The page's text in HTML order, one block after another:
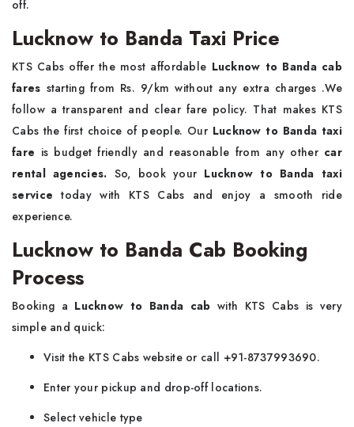
off.
Lucknow to Banda Taxi Price
KTS Cabs offer the most affordable Lucknow to Banda cab
fares starting from Rs. 9/km without any extra charges .We
follow a transparent and clear fare policy. That makes KTS
Cabs the first choice of people. OurLucknow to Banda taxi
fare is budget friendly and reasonable from any other car
rental agencies. So, book your Lucknow to Banda taxi
service today with KTS Cabs and enjoy a smooth ride
experience.
Lucknow to Banda Cab Booking
Process
Booking a Lucknow to Banda cab with KTS Cabs is very
simple and quick:
Visit the KTS Cabs website or call +91-8737993690.
Enter your pickup and drop-off locations.
Select vehicle type